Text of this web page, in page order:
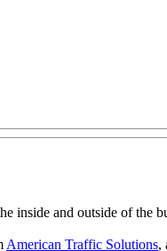
inside and outside of the
American Traffic Solutions,